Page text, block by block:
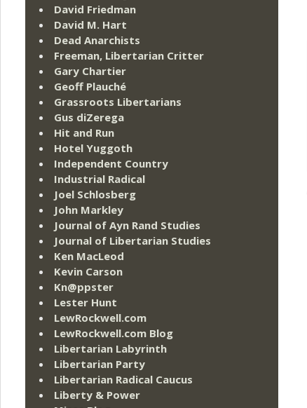
David Friedman
David M. Hart
Dead Anarchists
Freeman, Libertarian Critter
Gary Chartier
Geoff Plauché
Grassroots Libertarians
Gus diZerega
Hit and Run
Hotel Yuggoth
Independent Country
Industrial Radical
Joel Schlosberg
John Markley
Journal of Ayn Rand Studies
Journal of Libertarian Studies
Ken MacLeod
Kevin Carson
Kn@ppster
Lester Hunt
LewRockwell.com
LewRockwell.com Blog
Libertarian Labyrinth
Libertarian Party
Libertarian Radical Caucus
Liberty & Power